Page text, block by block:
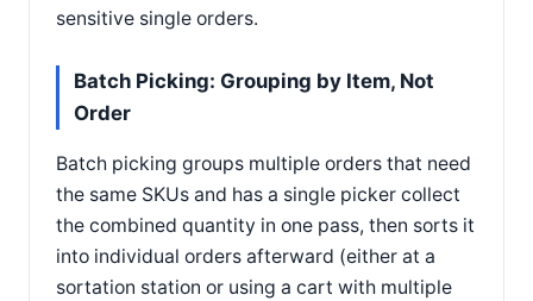
sensitive single orders.
Batch Picking: Grouping by Item, Not
Order
Batch picking groups multiple orders that need
the same SKUs and has a single picker collect
the combined quantity in one pass, then sorts it
into individual orders afterward (either at a
sortation station or using a cart with multiple